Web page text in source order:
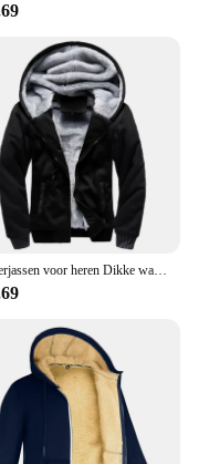
Winterjassen voor heren Dikke warme jas Merk sportkleding Jas Broek Effen kleur Fleece Rits Capuchon Lange mouwen Mannelijke bovenkleding